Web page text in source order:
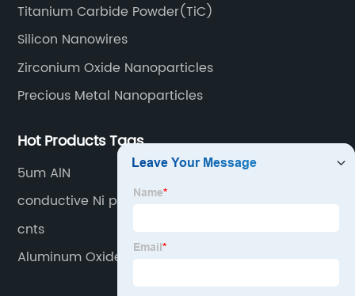
Titanium Carbide Powder(TiC)
Silicon Nanowires
Zirconium Oxide Nanoparticles
Precious Metal Nanoparticles
Hot Products Tags
5um AlN
conductive Ni powder nano
cnts
Aluminum Oxide Nanoparticles